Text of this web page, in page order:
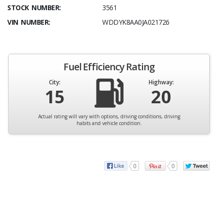
STOCK NUMBER:
3561
VIN NUMBER:
WDDYK8AA0JA021726
Fuel Efficiency Rating
City:
15
Highway:
20
Actual rating will vary with options, driving conditions, driving
habits and vehicle condition.
0 0